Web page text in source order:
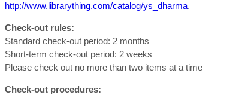
http://www.librarything.com/catalog/ys_dharma.
Check-out rules:
Standard check-out period: 2 months
Short-term check-out period: 2 weeks
Please check out no more than two items at a time
Check-out procedures: